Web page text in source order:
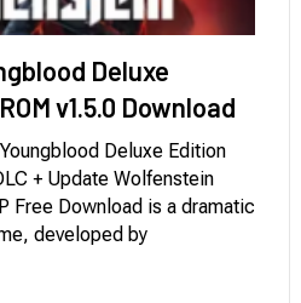
Deluxe
v1.5.0 Download
Deluxe Edition
+ Update Wolfenstein
Free Download is a dramatic
developed by
Studios, and published
App name